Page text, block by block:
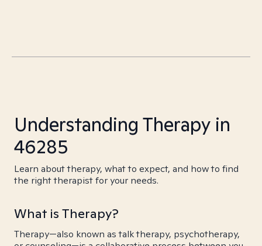
Understanding Therapy in
46285
Learn about therapy, what to expect, and how to find
the right therapist for your needs.
What is Therapy?
Therapy—also known as talk therapy, psychotherapy,